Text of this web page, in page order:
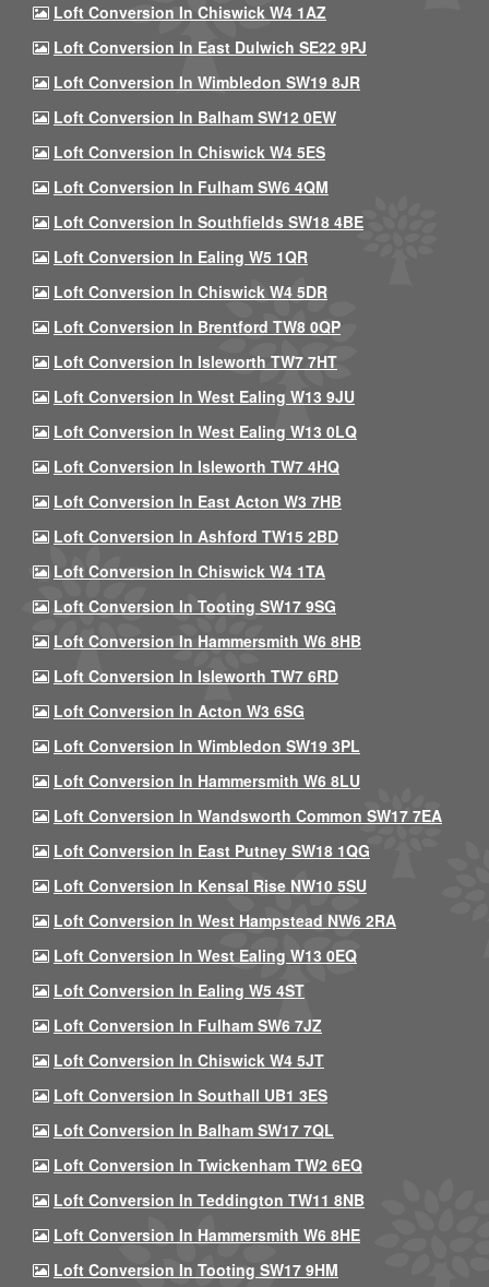
Loft Conversion In Chiswick W4 1AZ
Loft Conversion In East Dulwich SE22 9PJ
Loft Conversion In Wimbledon SW19 8JR
Loft Conversion In Balham SW12 0EW
Loft Conversion In Chiswick W4 5ES
Loft Conversion In Fulham SW6 4QM
Loft Conversion In Southfields SW18 4BE
Loft Conversion In Ealing W5 1QR
Loft Conversion In Chiswick W4 5DR
Loft Conversion In Brentford TW8 0QP
Loft Conversion In Isleworth TW7 7HT
Loft Conversion In West Ealing W13 9JU
Loft Conversion In West Ealing W13 0LQ
Loft Conversion In Isleworth TW7 4HQ
Loft Conversion In East Acton W3 7HB
Loft Conversion In Ashford TW15 2BD
Loft Conversion In Chiswick W4 1TA
Loft Conversion In Tooting SW17 9SG
Loft Conversion In Hammersmith W6 8HB
Loft Conversion In Isleworth TW7 6RD
Loft Conversion In Acton W3 6SG
Loft Conversion In Wimbledon SW19 3PL
Loft Conversion In Hammersmith W6 8LU
Loft Conversion In Wandsworth Common SW17 7EA
Loft Conversion In East Putney SW18 1QG
Loft Conversion In Kensal Rise NW10 5SU
Loft Conversion In West Hampstead NW6 2RA
Loft Conversion In West Ealing W13 0EQ
Loft Conversion In Ealing W5 4ST
Loft Conversion In Fulham SW6 7JZ
Loft Conversion In Chiswick W4 5JT
Loft Conversion In Southall UB1 3ES
Loft Conversion In Balham SW17 7QL
Loft Conversion In Twickenham TW2 6EQ
Loft Conversion In Teddington TW11 8NB
Loft Conversion In Hammersmith W6 8HE
Loft Conversion In Tooting SW17 9HM